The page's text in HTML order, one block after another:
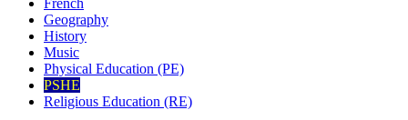
Geography
History
Music
Physical Education (PE)
PSHE
Religious Education (RE)